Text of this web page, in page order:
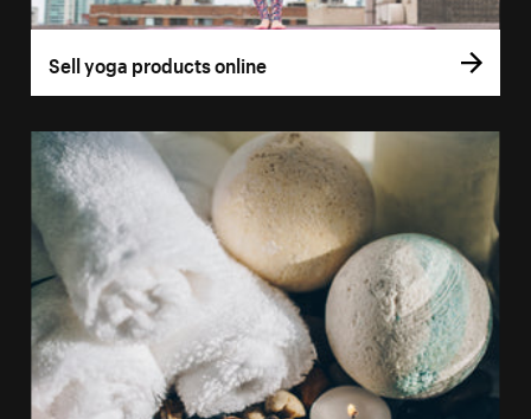
Sell yoga products online